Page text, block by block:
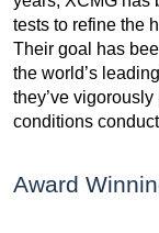
tests to refine the
Their goal has
the world’s
they’ve
conditions
Award